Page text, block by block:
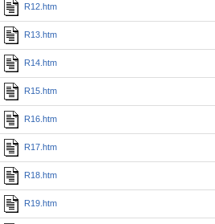
R12.htm
R13.htm
R14.htm
R15.htm
R16.htm
R17.htm
R18.htm
R19.htm